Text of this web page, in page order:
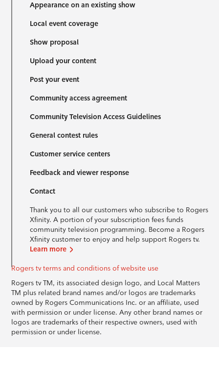
Appearance on an existing show
Local event coverage
Show proposal
Upload your content
Post your event
Community access agreement
Community Television Access Guidelines
General contest rules
Customer service centers
Feedback and viewer response
Contact
Thank you to all our customers who subscribe to Rogers
Xfinity. A portion of your subscription fees funds
community television programming. Become a Rogers
Xfinity customer to enjoy and help support Rogers tv.
Learn more
Rogers tv terms and conditions of website use
Rogers tv TM, its associated design logo, and Local Matters
TM plus related brand names and/or logos are trademarks
owned by Rogers Communications Inc. or an affiliate, used
with permission or under license. Any other brand names or
logos are trademarks of their respective owners, used with
permission or under license.